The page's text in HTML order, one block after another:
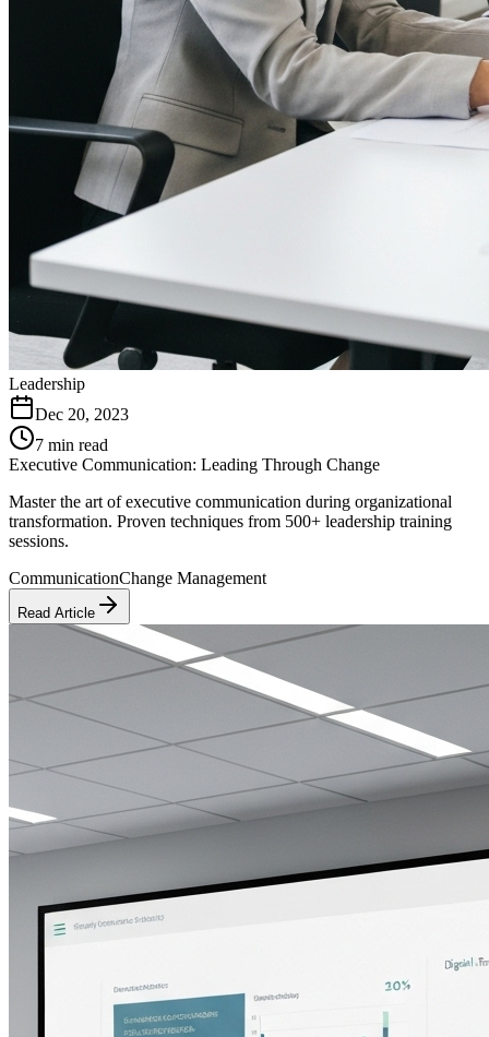
Leadership
Dec 20, 2023
7 min read
Executive Communication: Leading Through Change
Master the art of executive communication during organizational
transformation. Proven techniques from 500+ leadership training
sessions.
CommunicationChange Management
Read Article